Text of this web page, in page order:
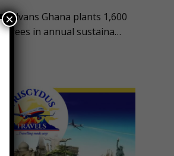
Advans Ghana plants 1,600
trees in annual sustaina…
×